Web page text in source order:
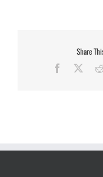
Share
Facebook